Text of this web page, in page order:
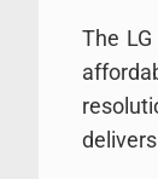
The